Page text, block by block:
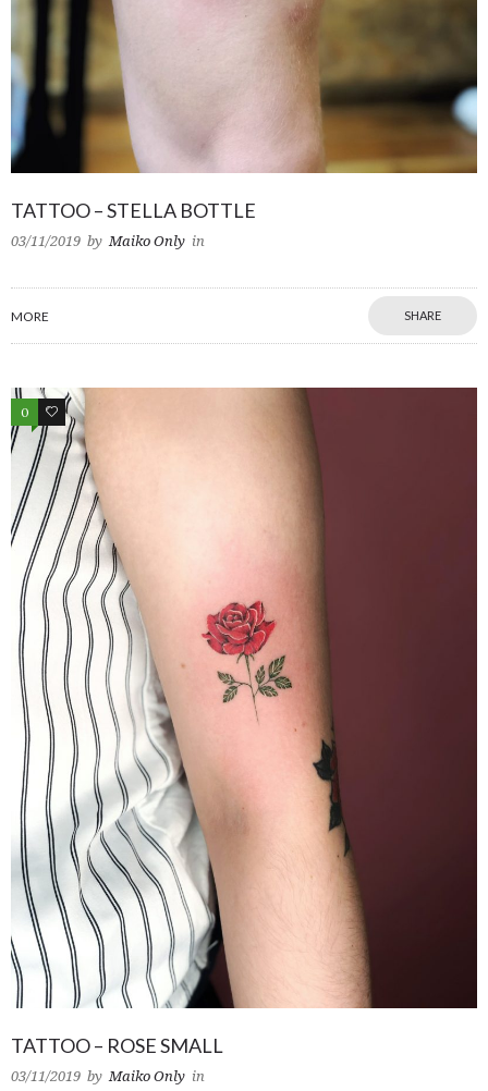
TATTOO – STELLA BOTTLE
03/11/2019 by Maiko Only in
MORE SHARE
0 0
TATTOO – ROSE SMALL
03/11/2019 by Maiko Only in